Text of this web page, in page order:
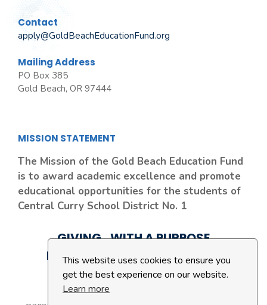
This website uses cookies to ensure you
get the best experience on our website.
Learn more
Contact
apply@GoldBeachEducationFund.org
Mailing Address
PO Box 385
Gold Beach, OR 97444
MISSION STATEMENT
The Mission of the Gold Beach Education Fund
is to award academic excellence and promote
educational opportunities for the students of
Central Curry School District No. 1
GIVING...WITH A PURPOSE
LEAVING A LEGACY...FOREVER
Privacy Policy